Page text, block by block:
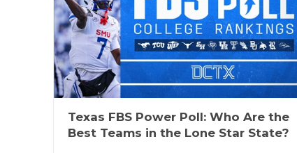
Texas FBS Power Poll: Who Are the
Best Teams in the Lone Star State?